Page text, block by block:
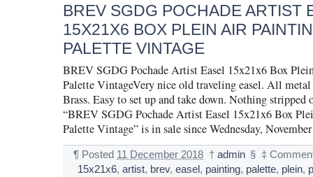
BREV SGDG POCHADE ARTIST
15X21X6 BOX PLEIN AIR
PALETTE VINTAGE
BREV SGDG Pochade Artist Easel 15x21x6 Box
Palette VintageVery nice old traveling easel. All metal
Brass. Easy to set up and take down. Nothing stripped
“BREV SGDG Pochade Artist Easel 15x21x6 Box
Palette Vintage” is in sale since Wednesday,
¶ Posted 11 December 2018 † admin § ‡
15x21x6,artist, brev,easel , painting, palette, plein,